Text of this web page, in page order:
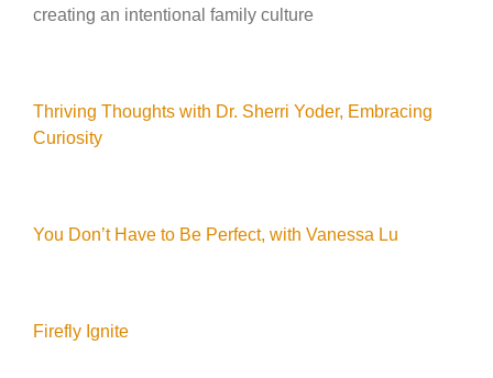
creating an intentional family culture
Thriving Thoughts with Dr. Sherri Yoder, Embracing
Curiosity
You Don’t Have to Be Perfect, with Vanessa Lu
Firefly Ignite